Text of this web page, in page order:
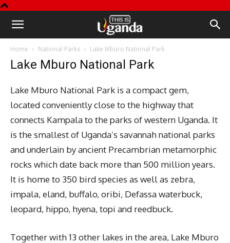
This
Uganda
Home National Parks Lake Mburo National Park
Lake Mburo National Park
Lake Mburo National Park is a compact gem,
located conveniently close to the highway that
connects Kampala to the parks of western Uganda. It
is the smallest of Uganda’s savannah national parks
and underlain by ancient Precambrian metamorphic
rocks which date back more than 500 million years.
It is home to 350 bird species as well as zebra,
impala, eland, buffalo, oribi, Defassa waterbuck,
leopard, hippo, hyena, topi and reedbuck.
Together with 13 other lakes in the area, Lake Mburo